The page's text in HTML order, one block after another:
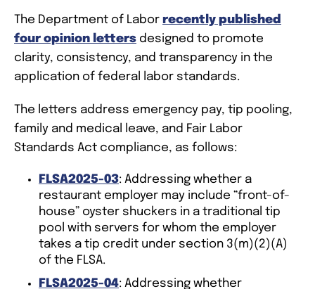
The Department of Labor recently published
four opinion letters designed to promote
clarity, consistency, and transparency in the
application of federal labor standards.
The letters address emergency pay, tip pooling,
family and medical leave, and Fair Labor
Standards Act compliance, as follows:
FLSA2025-03: Addressing whether a
restaurant employer may include “front-of-
house” oyster shuckers in a traditional tip
pool with servers for whom the employer
takes a tip credit under section 3(m)(2)(A)
of the FLSA.
FLSA2025-04: Addressing whether